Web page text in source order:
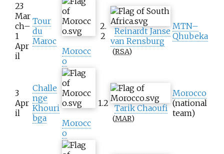
23
Mar
ch–
1
Apr
il
Tour
du
Maroc
Morocc
o
2.
2
Reinardt Janse
van Rensburg
(RSA)
MTN–
Qhubeka
3
Apr
il
Challe
nge
Khouri
bga
Morocc
o
1.2 Tarik Chaoufi
(MAR)
Morocco
(national
team)